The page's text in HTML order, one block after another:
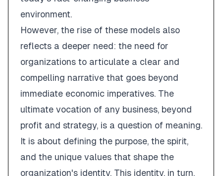
environment.
However, the rise of these models also
reflects a deeper need: the need for
organizations to articulate a clear and
compelling narrative that goes beyond
immediate economic imperatives. The
ultimate vocation of any business, beyond
profit and strategy, is a question of meaning.
It is about defining the purpose, the spirit,
and the unique values that shape the
organization's identity. This identity, in turn,